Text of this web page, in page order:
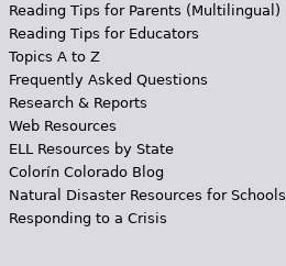
Reading Tips for Parents (Multilingual)
Reading Tips for Educators
Topics A to Z
Frequently Asked Questions
Research & Reports
Web Resources
ELL Resources by State
Colorín Colorado Blog
Natural Disaster Resources for Schools
Responding to a Crisis